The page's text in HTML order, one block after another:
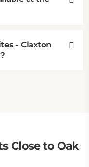
- Claxton
Close to Oak